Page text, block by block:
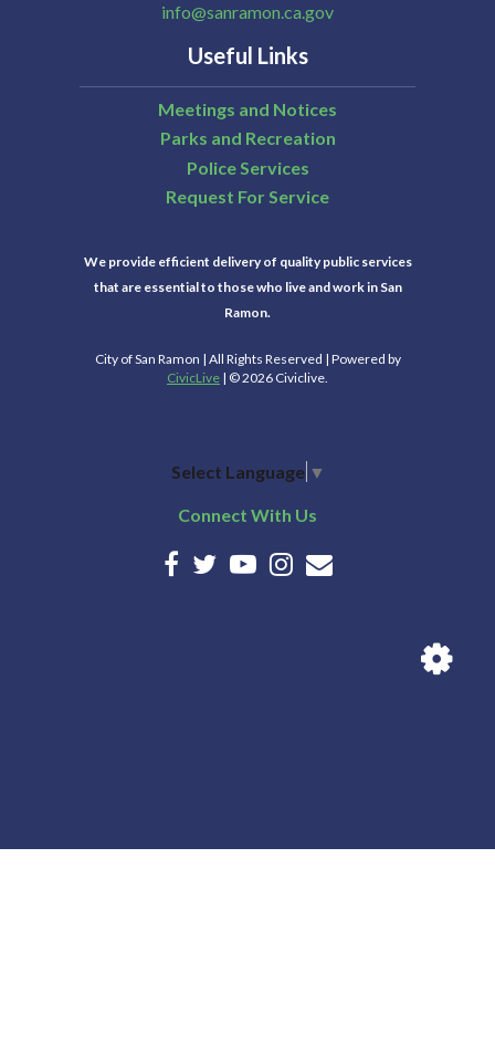
info@sanramon.ca.gov
Useful Links
Meetings and Notices
Parks and Recreation
Police Services
Request For Service
We provide efficient delivery of quality public services
that are essential to those who live and work in San
Ramon.
City of San Ramon | All Rights Reserved | Powered by
CivicLive | © 2026 Civiclive.
Select Language ▼
Connect With Us